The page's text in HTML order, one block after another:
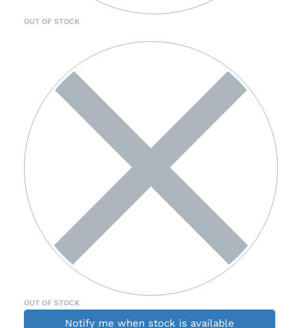
OUT OF STOCK
OUT OF STOCK
Notify me when stock is available